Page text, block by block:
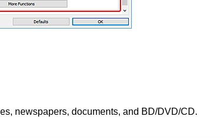
newspapers, documents, and BD/DVD/CD.